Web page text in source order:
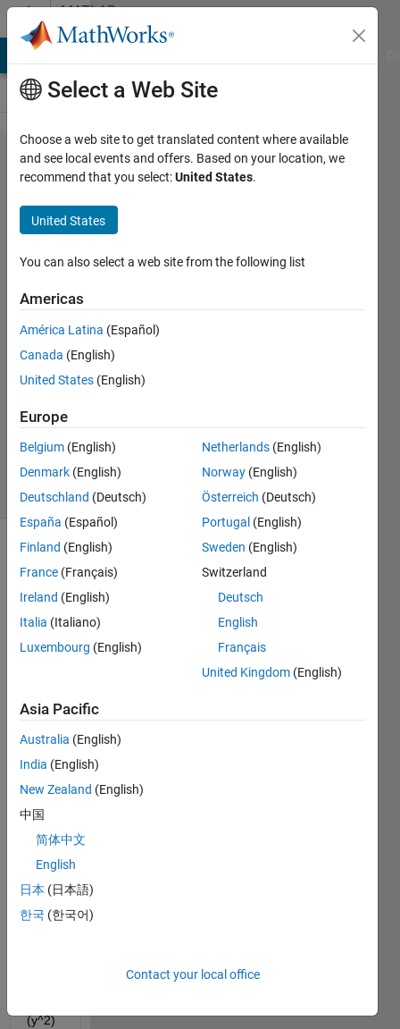
Skip to contentMATLAB
Answers
how to
write
code
to find
y???
Maruti
Patil
13 Mar
2015
Updated
2015
15 Views
(30 days)
I am
to
Matla
b. I
want
calcul
ate
the
of y
for a
given
(y^2)
Select a Web Site
Choose a web site to get translated content where available
and see local events and offers. Based on your location, we
recommend that you select:United States.
United States
You can also select a web site from the following list
Americas
América Latina (Español)
Canada (English)
United States (English)
Europe
Belgium (English)
Denmark (English)
Deutschland (Deutsch)
España (Español)
Finland (English)
France (Français)
Ireland (English)
Italia (Italiano)
Luxembourg (English)
Netherlands (English)
Norway (English)
Österreich (Deutsch)
Portugal (English)
Sweden (English)
Switzerland
Deutsch
English
Français
United Kingdom (English)
Asia Pacific
Australia (English)
India (English)
New Zealand (English)
中国
简体中文
English
日本 (日本語)
한국 (한국어)
Contact your local office